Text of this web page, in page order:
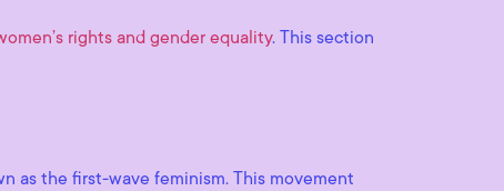
rights and gender equality. This section
as the first-wave feminism. This movement